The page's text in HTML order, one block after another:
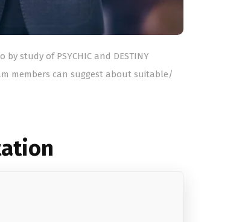
study of PSYCHIC and DESTINY
members can suggest about suitable/